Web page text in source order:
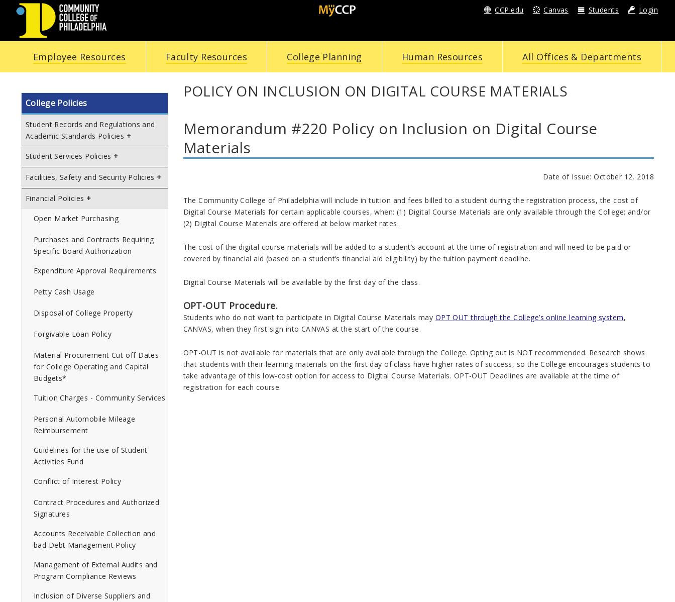
COMMUNITY
COLLEGE
OF
PHILADELPHIA
CCP.edu Canvas Students Login
Employee Resources Faculty Resources College Planning Human Resources All Offices & Departments
College Policies
Student Records and Regulations and
Academic Standards Policies
Student Services Policies
Facilities, Safety and Security Policies
Financial Policies
Open Market Purchasing
Purchases and Contracts Requiring
Specific Board Authorization
Expenditure Approval Requirements
Petty Cash Usage
Disposal of College Property
Forgivable Loan Policy
Material Procurement Cut-off Dates
for College Operating and Capital
Budgets*
Tuition Charges - Community Services
Personal Automobile Mileage
Reimbursement
Guidelines for the use of Student
Activities Fund
Conflict of Interest Policy
Contract Procedures and Authorized
Signatures
Accounts Receivable Collection and
bad Debt Management Policy
Management of External Audits and
Program Compliance Reviews
Inclusion of Diverse Suppliers and
POLICY ON INCLUSION ON DIGITAL COURSE MATERIALS
Memorandum #220 Policy on Inclusion on Digital Course
Materials
Date of Issue: October 12, 2018
The Community College of Philadelphia will include in tuition and fees billed to a student during the registration process, the cost of
Digital Course Materials for certain applicable courses, when: (1) Digital Course Materials are only available through the College; and/or
(2) Digital Course Materials are offered at below market rates.
The cost of the digital course materials will be added to a student’s account at the time of registration and will need to be paid or
covered by financial aid (based on a student’s financial aid eligibility) by the tuition payment deadline.
Digital Course Materials will be available by the first day of the class.
OPT-OUT Procedure.
Students who do not want to participate in Digital Course Materials may OPT OUT through the College’s online learning system,
CANVAS, when they first sign into CANVAS at the start of the course.
OPT-OUT is not available for materials that are only available through the College. Opting out is NOT recommended. Research shows
that students with their learning materials on the first day of class have higher rates of success, so the College encourages students to
take advantage of this low-cost option for access to Digital Course Materials. OPT-OUT Deadlines are available at the time of
registration for each course.